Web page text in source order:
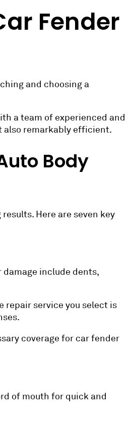
Fender
and choosing a
a team of experienced and
also remarkably efficient.
Body
Here are seven key
include dents,
repair service you select is
coverage for car fender
of mouth for quick and